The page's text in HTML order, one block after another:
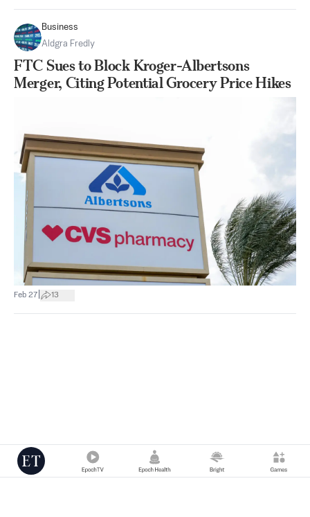
Business
Aldgra Fredly
FTC Sues to Block Kroger-Albertsons
Merger, Citing Potential Grocery Price Hikes
Feb 27 13